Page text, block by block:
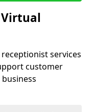
Virtual
services
customer